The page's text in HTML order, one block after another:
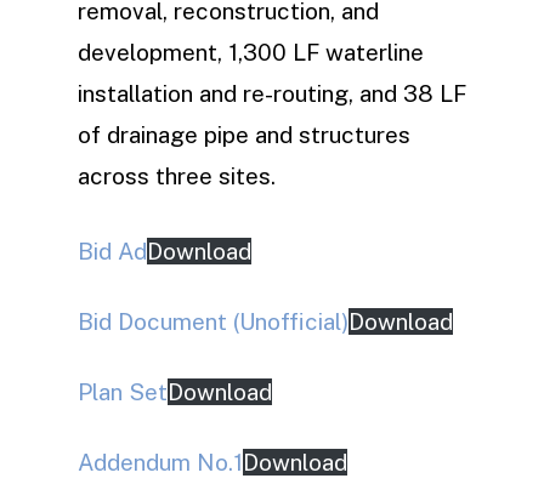
removal, reconstruction, and
development, 1,300 LF waterline
installation and re-routing, and 38 LF
of drainage pipe and structures
across three sites.
Bid AdDownload
Bid Document (Unofficial)Download
Plan SetDownload
Addendum No.1Download